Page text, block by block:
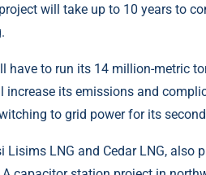
will take up to 10 years to
have to run its 14 million-metric
its emissions and
to grid power for its
Lisims LNG and Cedar LNG, also